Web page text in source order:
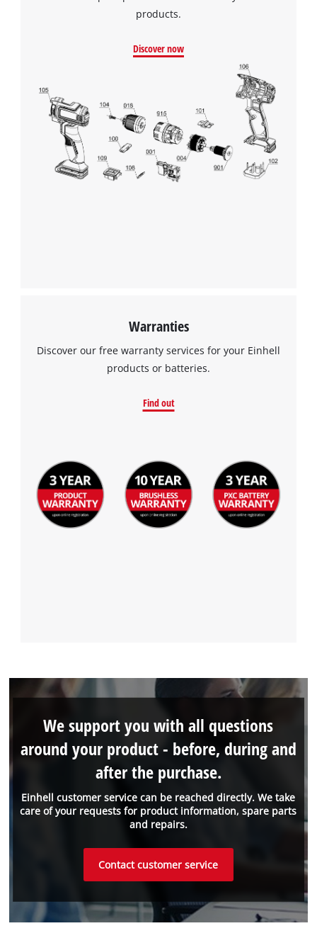
the site with their CMP to add this content
Powered byUsercentrics Consent
products.
Discover now
Warranties
Discover our free warranty services for your Einhell
products or batteries.
Find out
Einhell customer service can be reached directly. We take
care of your requests for product information, spare parts
and repairs.
We support you with all questions
around your product - before, during and
after the purchase.
Contact customer service